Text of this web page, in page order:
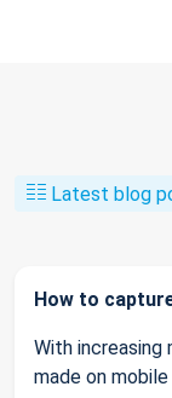
Latest blog
How to
With increasing
made on